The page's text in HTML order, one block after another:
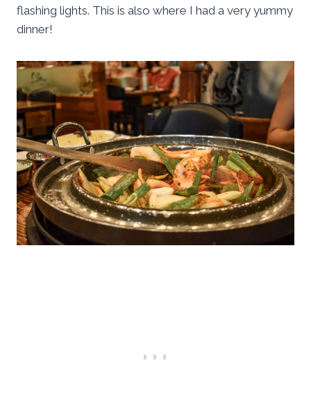
flashing lights. This is also where I had a very yummy
dinner!